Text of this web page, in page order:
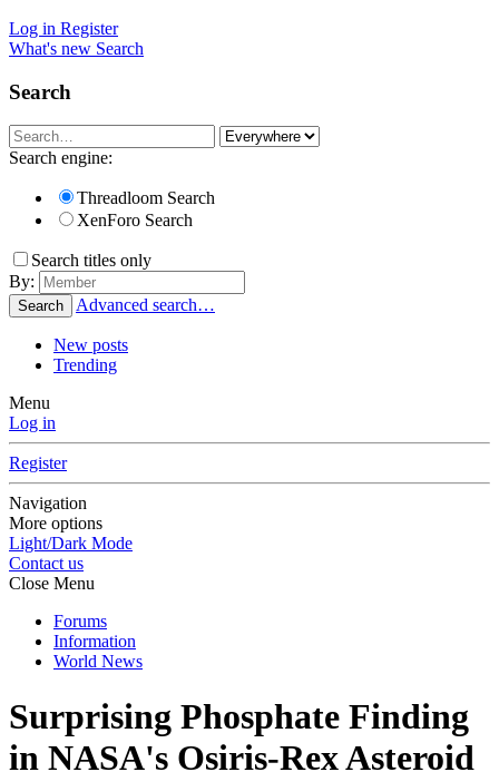
Log in Register
What's new Search
Search
Search engine:
Threadloom Search
XenForo Search
Search titles only
By:
Search Advanced search…
New posts
Trending
Menu
Log in
Register
Navigation
More options
Light/Dark Mode
Contact us
Close Menu
Forums
Information
World News
Surprising Phosphate Finding
in NASA's Osiris-Rex Asteroid